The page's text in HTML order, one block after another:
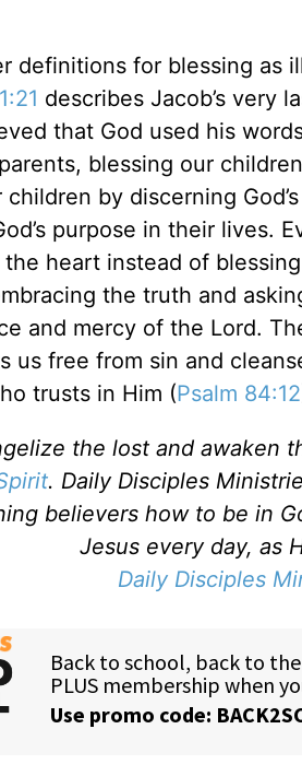
definitions for blessing as
describes Jacob’s very
that God used his
blessing our
by discerning
purpose in their lives.
heart instead of
the truth and
and mercy of the Lord.
us free from sin and
trusts in Him (Psalm 84:12
the lost and awaken
. Daily Disciples
believers how to be in
Jesus every day, as
Daily Disciples